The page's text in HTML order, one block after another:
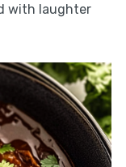
with laughter